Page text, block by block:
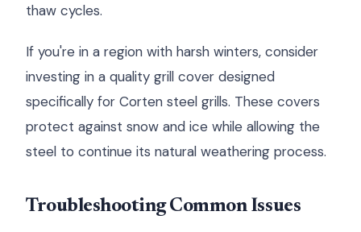
thaw cycles.
If you're in a region with harsh winters, consider
investing in a quality grill cover designed
specifically for Corten steel grills. These covers
protect against snow and ice while allowing the
steel to continue its natural weathering process.
Troubleshooting Common Issues